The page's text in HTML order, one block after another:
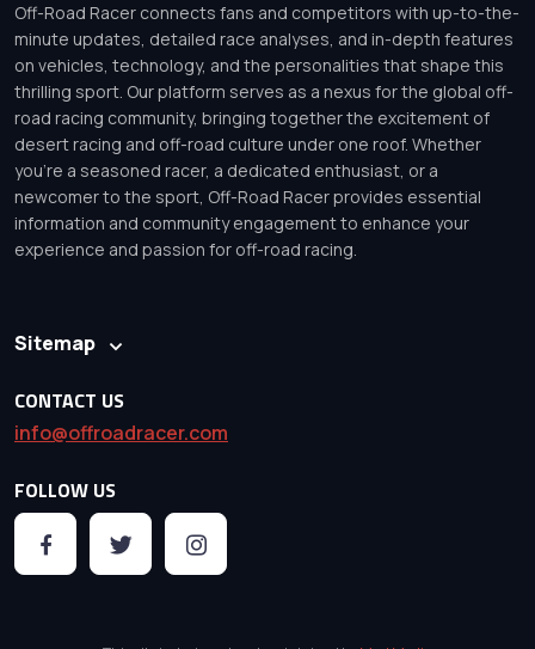
Off-Road Racer connects fans and competitors with up-to-the-
minute updates, detailed race analyses, and in-depth features
on vehicles, technology, and the personalities that shape this
thrilling sport. Our platform serves as a nexus for the global off-
road racing community, bringing together the excitement of
desert racing and off-road culture under one roof. Whether
you’re a seasoned racer, a dedicated enthusiast, or a
newcomer to the sport, Off-Road Racer provides essential
information and community engagement to enhance your
experience and passion for off-road racing.
Sitemap
CONTACT US
info@offroadracer.com
FOLLOW US